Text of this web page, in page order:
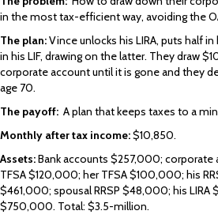
in the most tax-efficient way, avoiding the
The plan:Vince unlocks his LIRA, puts half
in his LIF, drawing on the latter. They draw
corporate account until it is gone and they
age 70.
The payoff: A plan that keeps taxes to a
Monthly after tax income:$10,850.
Assets:Bank accounts $257,000;
TFSA $120,000; her TFSA $100,000; his
$461,000; spousal RRSP $48,000; his LIRA
$750,000. Total: $3.5-million.